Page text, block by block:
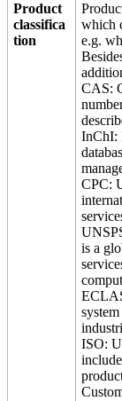
Product
classifica
tion
which
e.g.
CAS:
InChI:
CPC:
is a
ISO: